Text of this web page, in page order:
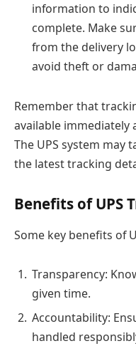
information to
complete. Make
from the delivery
avoid theft or
Remember that
available immediately
The UPS system may
the latest tracking
Benefits of UPS
Some key benefits of
Transparency:
given time.
Accountability:
handled